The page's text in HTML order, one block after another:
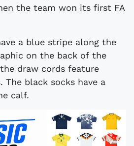
the team won its first FA
a blue stripe along the
on the back of the
draw cords feature
The black socks have a
calf.